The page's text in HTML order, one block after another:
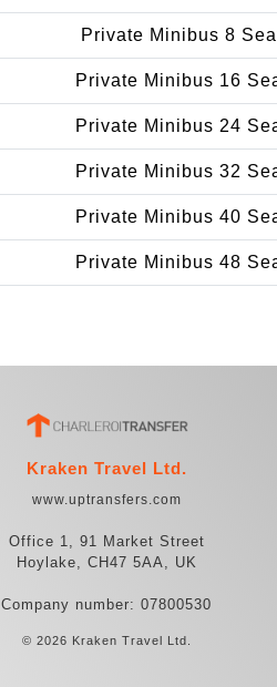
Private Minibus 8
Private Minibus 16
Private Minibus 24
Private Minibus 32
Private Minibus 40
Private Minibus 48
Kraken Travel Ltd.
www.uptransfers.com
Office 1, 91 Market Street
Hoylake, CH47 5AA, UK
Company number: 07800530
© 2026 Kraken Travel Ltd.